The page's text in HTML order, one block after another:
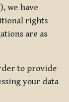
we have
rights
are as
to provide
your data